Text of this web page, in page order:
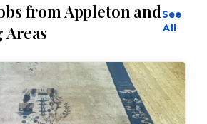
from Appleton andSee
All